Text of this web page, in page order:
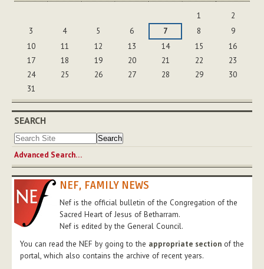
1
2
3
4 5 6 7 8
9
10
11 12 13 14 15
16
17
18 19 20 21 22
23
24
25 26 27 28 29
30
31
SEARCH
Advanced Search…
NEF, FAMILY NEWS
Nef is the official bulletin of the Congregation of the
Sacred Heart of Jesus of Betharram.
Nef is edited by the General Council.
You can read the NEF by going to the appropriate section of the
portal, which also contains the archive of recent years.